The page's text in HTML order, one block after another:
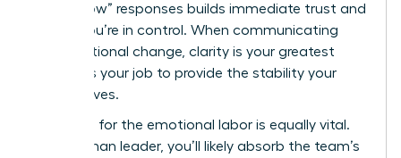
don’t know” responses builds immediate trust and
shows you’re in control. When communicating
organizational change , clarity is your greatest
asset. It’s your job to provide the stability your
team craves.
Preparing for the emotional labor is equally vital.
As a woman leader, you’ll likely absorb the team’s